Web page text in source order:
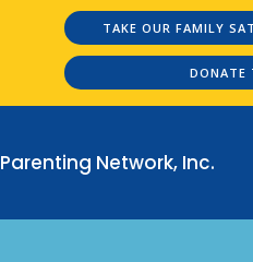
TAKE OUR FAMILY
DONATE
Parenting Network, Inc.